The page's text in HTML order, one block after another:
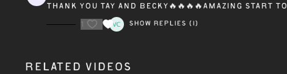
Thank you Tay and Becky🔥🔥🔥🔥amazing
1 Show replies (1)
Related Videos